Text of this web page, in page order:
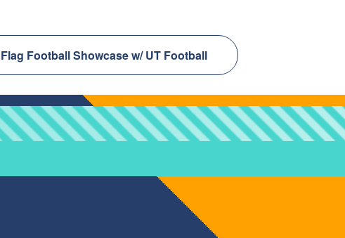
Football Showcase w/ UT Football